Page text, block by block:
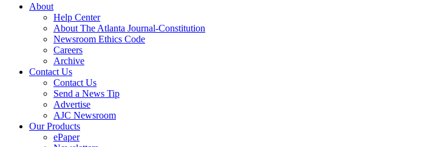
About
Help Center
About The Atlanta Journal-Constitution
Newsroom Ethics Code
Careers
Archive
Contact Us
Contact Us
Send a News Tip
Advertise
AJC Newsroom
Our Products
ePaper